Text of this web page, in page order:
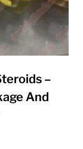
–
And